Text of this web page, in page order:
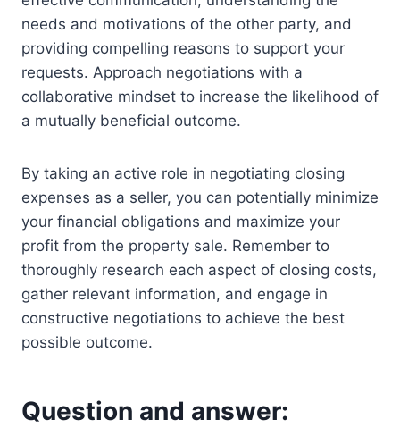
needs and motivations of the other party, and
providing compelling reasons to support your
requests. Approach negotiations with a
collaborative mindset to increase the likelihood of
a mutually beneficial outcome.
By taking an active role in negotiating closing
expenses as a seller, you can potentially minimize
your financial obligations and maximize your
profit from the property sale. Remember to
thoroughly research each aspect of closing costs,
gather relevant information, and engage in
constructive negotiations to achieve the best
possible outcome.
Question and answer: